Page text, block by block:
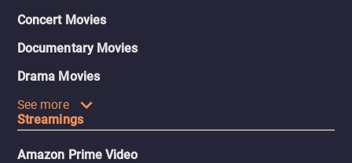
Concert Movies
Documentary Movies
Drama Movies
See more
Streamings
Amazon Prime Video